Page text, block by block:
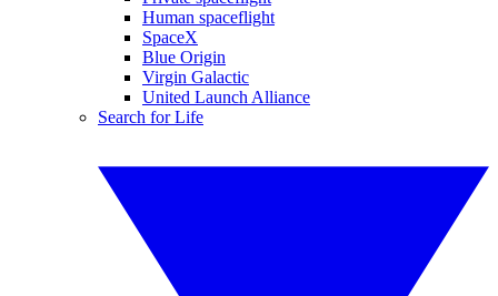
Human spaceflight
SpaceX
Blue Origin
Virgin Galactic
United Launch Alliance
Search for Life